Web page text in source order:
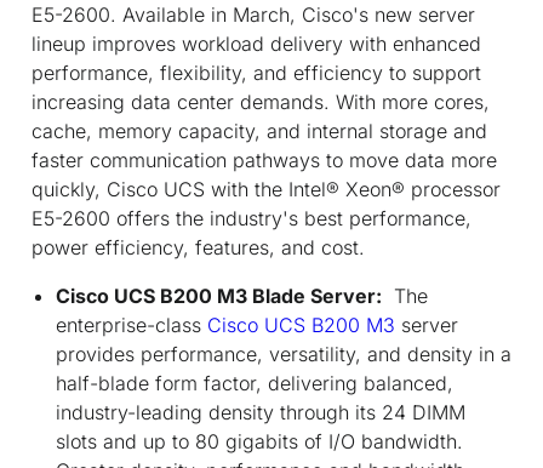
E5-2600. Available in March, Cisco's new server
lineup improves workload delivery with enhanced
performance, flexibility, and efficiency to support
increasing data center demands. With more cores,
cache, memory capacity, and internal storage and
faster communication pathways to move data more
quickly, Cisco UCS with the Intel® Xeon® processor
E5-2600 offers the industry's best performance,
power efficiency, features, and cost.
Cisco UCS B200 M3 Blade Server: The
enterprise-class Cisco UCS B200 M3 server
provides performance, versatility, and density in a
half-blade form factor, delivering balanced,
industry-leading density through its 24 DIMM
slots and up to 80 gigabits of I/O bandwidth.